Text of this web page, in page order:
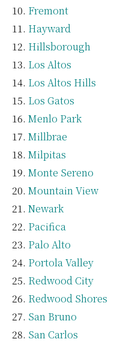
Fremont
Hayward
Hillsborough
Los Altos
Los Altos Hills
Los Gatos
Menlo Park
Millbrae
Milpitas
Monte Sereno
Mountain View
Newark
Pacifica
Palo Alto
Portola Valley
Redwood City
Redwood Shores
San Bruno
San Carlos